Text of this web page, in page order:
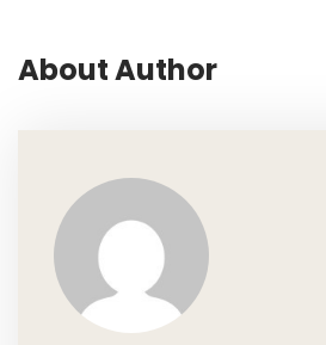
About Author